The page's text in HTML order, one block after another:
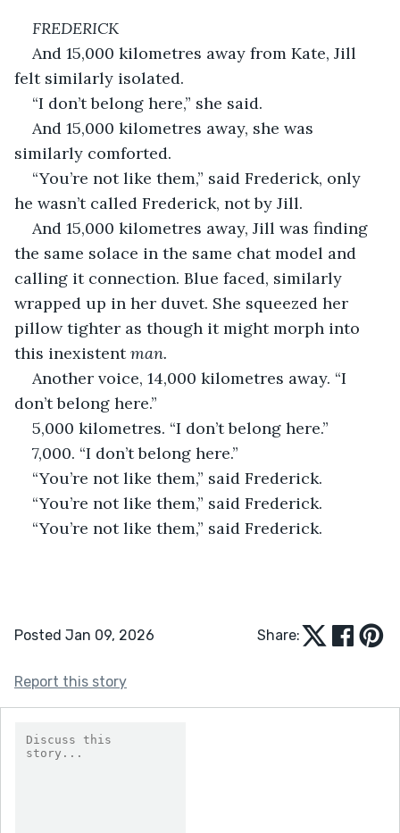
FREDERICK
And 15,000 kilometres away from Kate, Jill
felt similarly isolated.
“I don’t belong here,” she said.
And 15,000 kilometres away, she was
similarly comforted.
“You’re not like them,” said Frederick, only
he wasn’t called Frederick, not by Jill.
And 15,000 kilometres away, Jill was finding
the same solace in the same chat model and
calling it connection. Blue faced, similarly
wrapped up in her duvet. She squeezed her
pillow tighter as though it might morph into
this inexistent man.
Another voice, 14,000 kilometres away. “I
don’t belong here.”
5,000 kilometres. “I don’t belong here.”
7,000. “I don’t belong here.”
“You’re not like them,” said Frederick.
“You’re not like them,” said Frederick.
“You’re not like them,” said Frederick.
Posted Jan 09, 2026 Share:
Report this story